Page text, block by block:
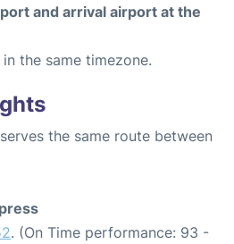
and arrival airport at the
the same timezone.
the same route between
. (On Time performance: 93 -